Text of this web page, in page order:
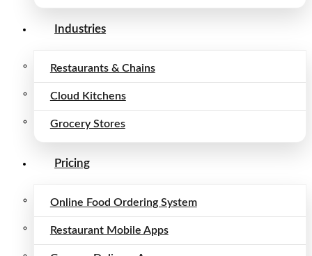
Industries
Restaurants & Chains
Cloud Kitchens
Grocery Stores
Pricing
Online Food Ordering System
Restaurant Mobile Apps